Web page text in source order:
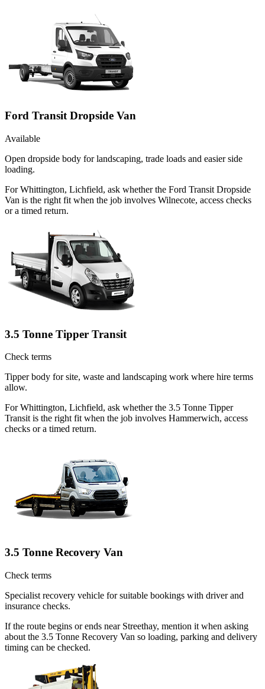
Ford Transit Dropside Van
Available
Open dropside body for landscaping, trade loads and easier side
loading.
For Whittington, Lichfield, ask whether the Ford Transit Dropside
Van is the right fit when the job involves Wilnecote, access checks
or a timed return.
3.5 Tonne Tipper Transit
Check terms
Tipper body for site, waste and landscaping work where hire terms
allow.
For Whittington, Lichfield, ask whether the 3.5 Tonne Tipper
Transit is the right fit when the job involves Hammerwich, access
checks or a timed return.
3.5 Tonne Recovery Van
Check terms
Specialist recovery vehicle for suitable bookings with driver and
insurance checks.
If the route begins or ends near Streethay, mention it when asking
about the 3.5 Tonne Recovery Van so loading, parking and delivery
timing can be checked.